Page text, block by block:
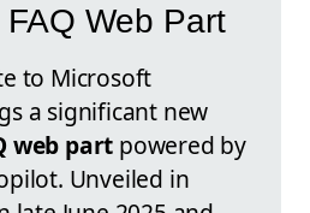
Web Part
to Microsoft
a significant new
web part powered by
Unveiled in